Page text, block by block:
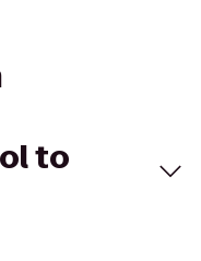
to